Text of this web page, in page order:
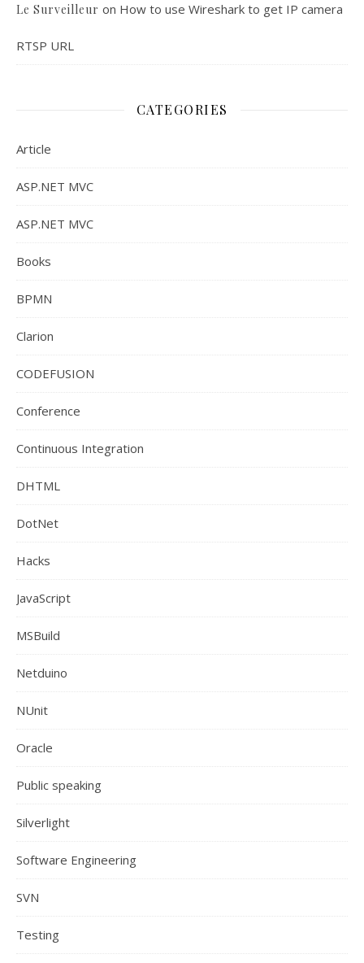
Le Surveilleur on How to use Wireshark to get IP camera
RTSP URL
CATEGORIES
Article
ASP.NET MVC
ASP.NET MVC
Books
BPMN
Clarion
CODEFUSION
Conference
Continuous Integration
DHTML
DotNet
Hacks
JavaScript
MSBuild
Netduino
NUnit
Oracle
Public speaking
Silverlight
Software Engineering
SVN
Testing